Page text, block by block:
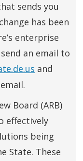
sends you
has been
enterprise
an email to
and
Board (ARB)
effectively
being
State. These